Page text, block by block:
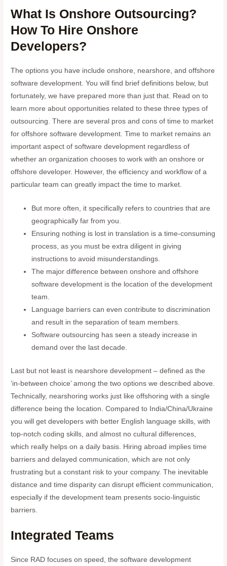
What Is Onshore Outsourcing?
How To Hire Onshore
Developers?
The options you have include onshore, nearshore, and offshore
software development. You will find brief definitions below, but
fortunately, we have prepared more than just that. Read on to
learn more about opportunities related to these three types of
outsourcing. There are several pros and cons of time to market
for offshore software development. Time to market remains an
important aspect of software development regardless of
whether an organization chooses to work with an onshore or
offshore developer. However, the efficiency and workflow of a
particular team can greatly impact the time to market.
But more often, it specifically refers to countries that are
geographically far from you.
Ensuring nothing is lost in translation is a time-consuming
process, as you must be extra diligent in giving
instructions to avoid misunderstandings.
The major difference between onshore and offshore
software development is the location of the development
team.
Language barriers can even contribute to discrimination
and result in the separation of team members.
Software outsourcing has seen a steady increase in
demand over the last decade.
Last but not least is nearshore development – defined as the
‘in-between choice’ among the two options we described above.
Technically, nearshoring works just like offshoring with a single
difference being the location. Compared to India/China/Ukraine
you will get developers with better English language skills, with
top-notch coding skills, and almost no cultural differences,
which really helps on a daily basis. Hiring abroad implies time
barriers and delayed communication, which are not only
frustrating but a constant risk to your company. The inevitable
distance and time disparity can disrupt efficient communication,
especially if the development team presents socio-linguistic
barriers.
Integrated Teams
Since RAD focuses on speed, the software development